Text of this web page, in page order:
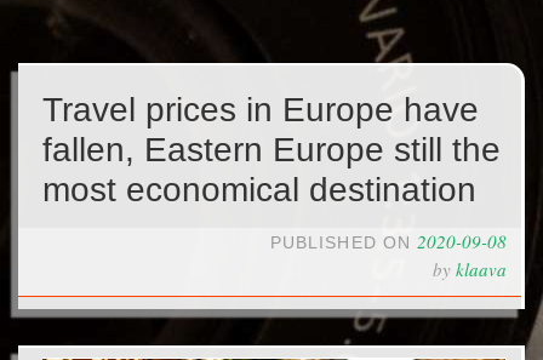
Travel prices in Europe have
fallen, Eastern Europe still the
most economical destination
PUBLISHED ON 2020-09-08
by klaava